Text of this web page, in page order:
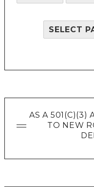
SELECT
AS A 501(C)(3)
TO NEW